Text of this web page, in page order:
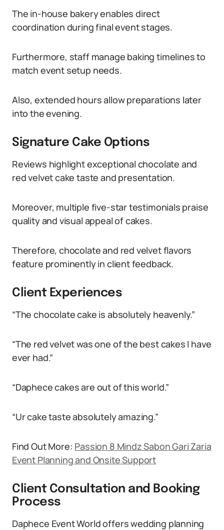
The in-house bakery enables direct
coordination during final event stages.
Furthermore, staff manage baking timelines to
match event setup needs.
Also, extended hours allow preparations later
into the evening.
Signature Cake Options
Reviews highlight exceptional chocolate and
red velvet cake taste and presentation.
Moreover, multiple five-star testimonials praise
quality and visual appeal of cakes.
Therefore, chocolate and red velvet flavors
feature prominently in client feedback.
Client Experiences
“The chocolate cake is absolutely heavenly.”
“The red velvet was one of the best cakes I have
ever had.”
“Daphece cakes are out of this world.”
“Ur cake taste absolutely amazing.”
Find Out More: Passion 8 Mindz Sabon Gari Zaria
Event Planning and Onsite Support
Client Consultation and Booking
Process
Daphece Event World offers wedding planning